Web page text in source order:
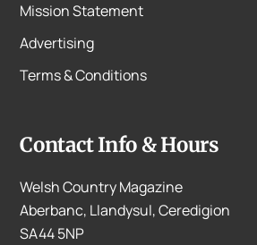
Mission Statement
Advertising
Terms & Conditions
Contact Info & Hours
Welsh Country Magazine
Aberbanc, Llandysul, Ceredigion
SA44 5NP